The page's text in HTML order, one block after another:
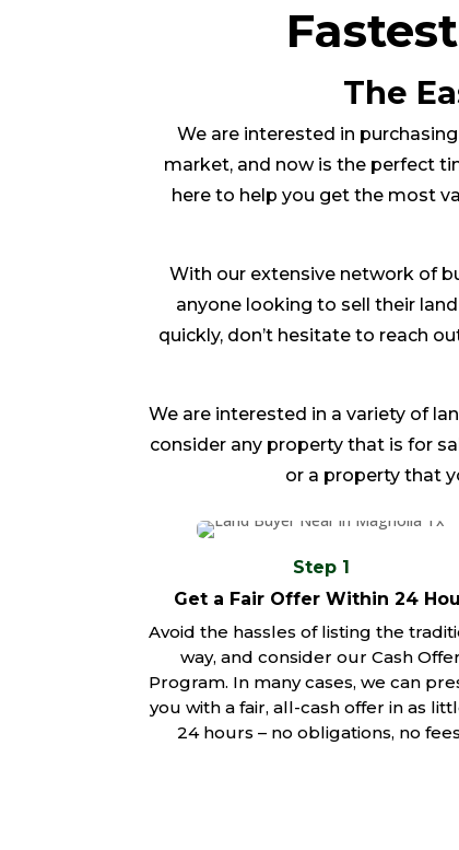
The
We are interested in
market, and now is the perfect
here to help you get the most
With our extensive network of
anyone looking to sell their
quickly, don’t hesitate to reach
We are interested in a variety of
consider any property that is for
or a property that
Step 1
Get a Fair Offer Within 24
Avoid the hassles of listing the
way, and consider our Cash Offer
Program. In many cases, we can
you with a fair, all-cash offer in as
24 hours – no obligations, no